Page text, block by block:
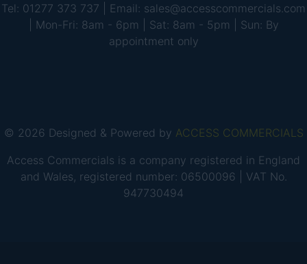
Tel: 01277 373 737 | Email: sales@accesscommercials.com
| Mon-Fri: 8am - 6pm | Sat: 8am - 5pm | Sun: By
appointment only
© 2026 Designed & Powered by ACCESS COMMERCIALS
Access Commercials is a company registered in England
and Wales, registered number: 06500096 | VAT No.
947730494